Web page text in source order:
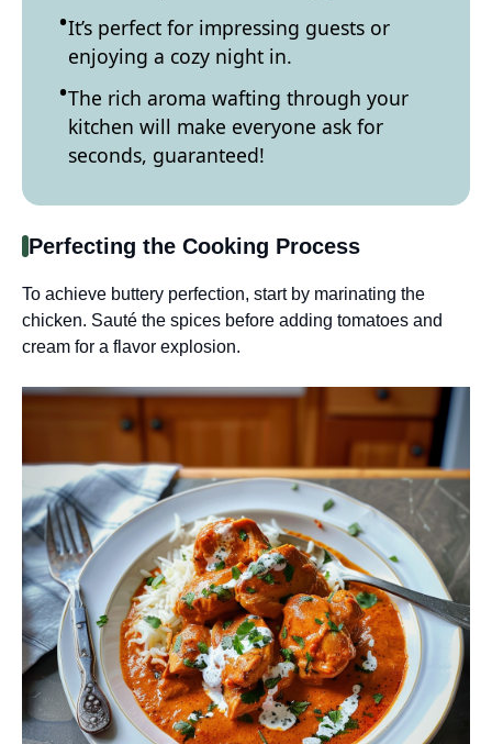
It’s perfect for impressing guests or
enjoying a cozy night in.
The rich aroma wafting through your
kitchen will make everyone ask for
seconds, guaranteed!
Perfecting the Cooking Process
To achieve buttery perfection, start by marinating the
chicken. Sauté the spices before adding tomatoes and
cream for a flavor explosion.